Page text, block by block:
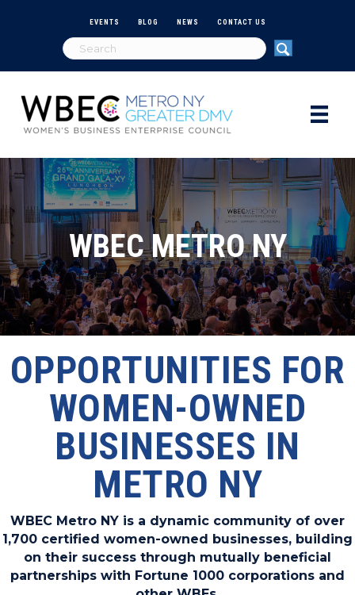
EVENTS BLOG NEWS CONTACT US
WBEC METRO NY
OPPORTUNITIES FOR
WOMEN-OWNED
BUSINESSES IN
METRO NY
WBEC Metro NY is a dynamic community of over
1,700 certified women-owned businesses, building
on their success through mutually beneficial
partnerships with Fortune 1000 corporations and